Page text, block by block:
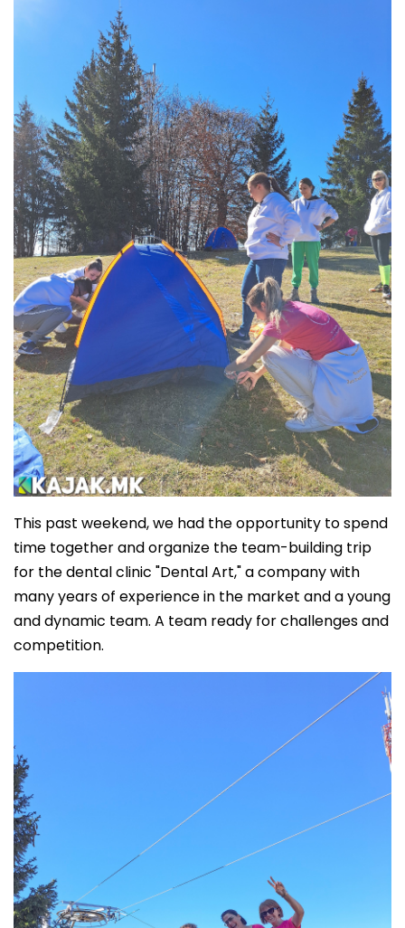
This past weekend, we had the opportunity to spend
time together and organize the team-building trip
for the dental clinic "Dental Art," a company with
many years of experience in the market and a young
and dynamic team. A team ready for challenges and
competition.